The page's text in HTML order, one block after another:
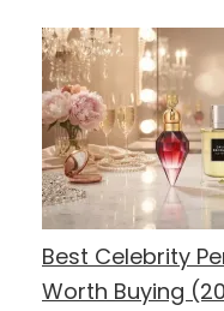
Best Celebrity
Worth Buying